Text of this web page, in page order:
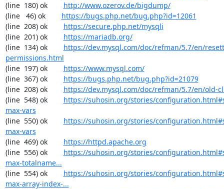
(line  180) ok http://www.ozerov.de/bigdump/
(line   46) ok https://bugs.php.net/bug.php?id=12061
(line  208) ok https://secure.php.net/mysqli
(line  201) ok https://mariadb.org/
(line  134) ok https://dev.mysql.com/doc/refman/5.7/en/
permissions.html
(line  197) ok https://www.mysql.com/
(line  367) ok https://bugs.php.net/bug.php?id=21079
(line  208) ok https://dev.mysql.com/doc/refman/5.7/en/old-
(line  548) ok https://suhosin.org/stories/
max-vars
(line  550) ok https://suhosin.org/stories/
max-vars
(line  469) ok https://httpd.apache.org
(line  556) ok https://suhosin.org/stories/
max-totalname...
(line  554) ok https://suhosin.org/stories/
max-array-index-...